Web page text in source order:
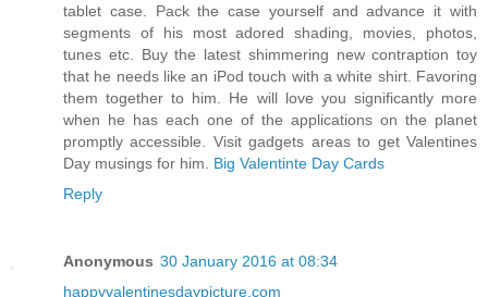
tablet case. Pack the case yourself and advance it with
segments of his most adored shading, movies, photos,
tunes etc. Buy the latest shimmering new contraption toy
that he needs like an iPod touch with a white shirt. Favoring
them together to him. He will love you significantly more
when he has each one of the applications on the planet
promptly accessible. Visit gadgets areas to get Valentines
Day musings for him. Big Valentinte Day Cards
Reply
Anonymous 30 January 2016 at 08:34
happyvalentinesdaypicture.com